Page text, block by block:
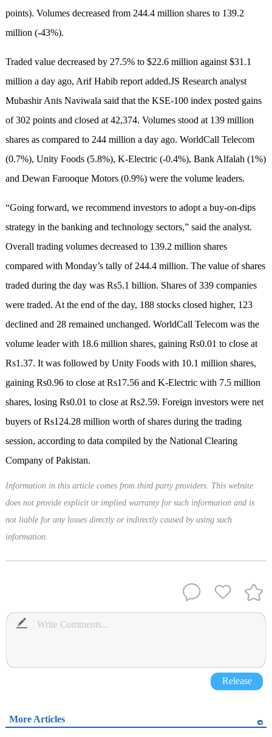
points). Volumes decreased from 244.4 million shares to 139.2
million (-43%).
Traded value decreased by 27.5% to $22.6 million against $31.1
million a day ago, Arif Habib report added.JS Research analyst
Mubashir Anis Naviwala said that the KSE-100 index posted gains
of 302 points and closed at 42,374. Volumes stood at 139 million
shares as compared to 244 million a day ago. WorldCall Telecom
(0.7%), Unity Foods (5.8%), K-Electric (-0.4%), Bank Alfalah (1%)
and Dewan Farooque Motors (0.9%) were the volume leaders.
“Going forward, we recommend investors to adopt a buy-on-dips
strategy in the banking and technology sectors,” said the analyst.
Overall trading volumes decreased to 139.2 million shares
compared with Monday’s tally of 244.4 million. The value of shares
traded during the day was Rs5.1 billion. Shares of 339 companies
were traded. At the end of the day, 188 stocks closed higher, 123
declined and 28 remained unchanged. WorldCall Telecom was the
volume leader with 18.6 million shares, gaining Rs0.01 to close at
Rs1.37. It was followed by Unity Foods with 10.1 million shares,
gaining Rs0.96 to close at Rs17.56 and K-Electric with 7.5 million
shares, losing Rs0.01 to close at Rs2.59. Foreign investors were net
buyers of Rs124.28 million worth of shares during the trading
session, according to data compiled by the National Clearing
Company of Pakistan.
Information in this article comes from third party providers. This website
does not provide explicit or implied warranty for such information and is
not liable for any losses directly or indirectly caused by using such
information.
Release
More Articles